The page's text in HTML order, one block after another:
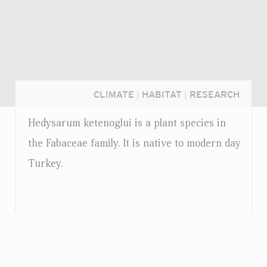
CLIMATE HABITAT RESEARCH
Hedysarum ketenoglui is a plant species in
the Fabaceae family. It is native to modern day
Turkey.